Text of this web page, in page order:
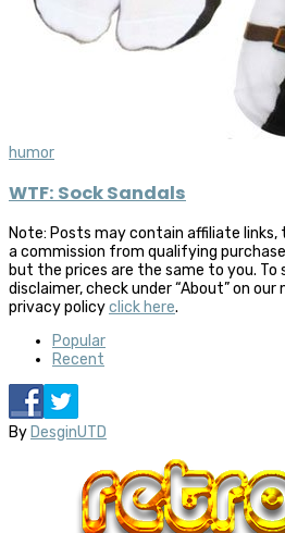
humor
WTF: Sock Sandals
Note: Posts may contain affiliate
a commission from qualifying
but the prices are the same to you. To
disclaimer, check under “About” on our
privacy policyclick here.
Popular
Recent
ByDesginUTD